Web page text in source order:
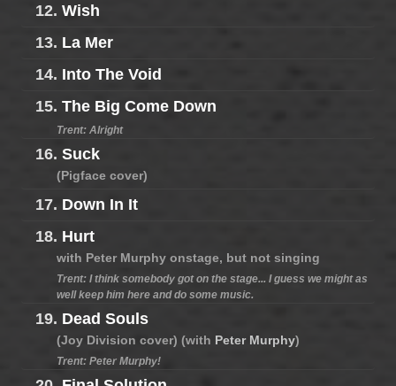
12. Wish
13. La Mer
14. Into The Void
15. The Big Come Down
Trent: Alright
16. Suck
(Pigface cover)
17. Down In It
18. Hurt
with Peter Murphy onstage, but not singing
Trent: I think somebody got on the stage... I guess we might as
well keep him here and do some music.
19. Dead Souls
(Joy Division cover) (with Peter Murphy)
Trent: Peter Murphy!